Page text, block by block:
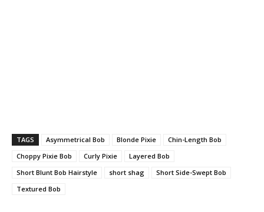
TAGS Asymmetrical Bob Blonde Pixie
Chin-Length Bob
Choppy Pixie Bob
Curly Pixie
Layered Bob
Short Blunt Bob Hairstyle
short shag
Short Side-Swept Bob
Textured Bob